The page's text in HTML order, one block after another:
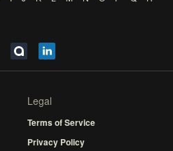
Legal
Terms of Service
Privacy Policy